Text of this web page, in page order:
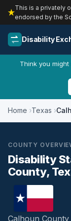
This is a privately
endorsed by the
Disability
Think you
Home Texas
COUNTY
Disability
County,
Calhoun County